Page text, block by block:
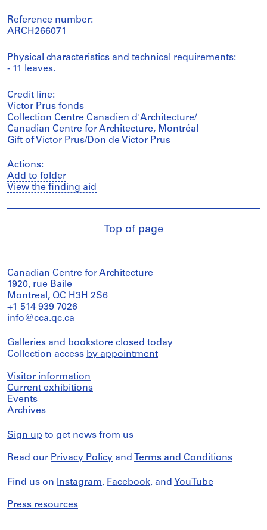
Reference number:
ARCH266071
Physical characteristics and technical requirements:
- 11 leaves.
Credit line:
Victor Prus fonds
Collection Centre Canadien d'Architecture/
Canadian Centre for Architecture, Montréal
Gift of Victor Prus/Don de Victor Prus
Actions:
Add to folder
View the finding aid
Top of page
Canadian Centre for Architecture
1920, rue Baile
Montreal, QC H3H 2S6
+1 514 939 7026
info@cca.qc.ca
Galleries and bookstore closed today
Collection access by appointment
Visitor information
Current exhibitions
Events
Archives
Sign up to get news from us
Read our Privacy Policy and Terms and Conditions
Find us on Instagram, Facebook, and YouTube
Press resources